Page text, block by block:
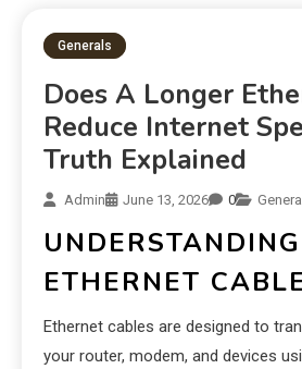
Generals
Does A Longer
Reduce Internet
Truth Explained
Admin June 13, 2026 0
ETHERNET
Ethernet cables are designed to
your router, modem, and devices